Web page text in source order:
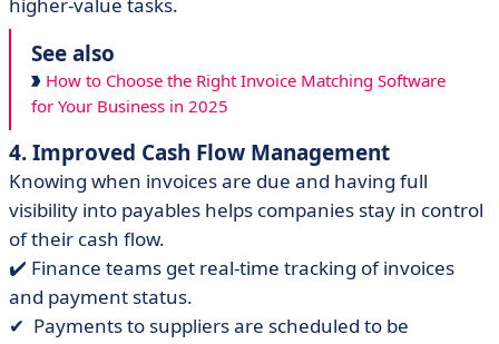
See also
How to Choose the Right Invoice Matching Software
for Your Business in 2025
4. Improved Cash Flow Management
Knowing when invoices are due and having full
visibility into payables helps companies stay in control
of their cash flow.
✔️ Finance teams get real-time tracking of invoices
and payment status.
✔ ️ Payments to suppliers are scheduled to be